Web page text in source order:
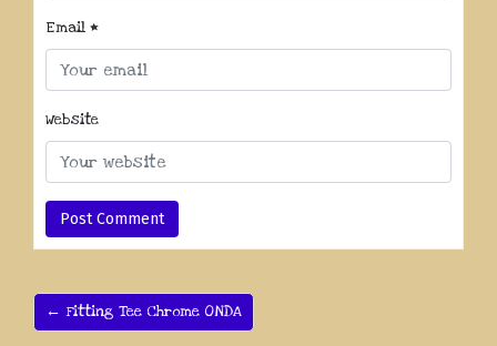
Email *
Website
← Fitting Tee Chrome ONDA